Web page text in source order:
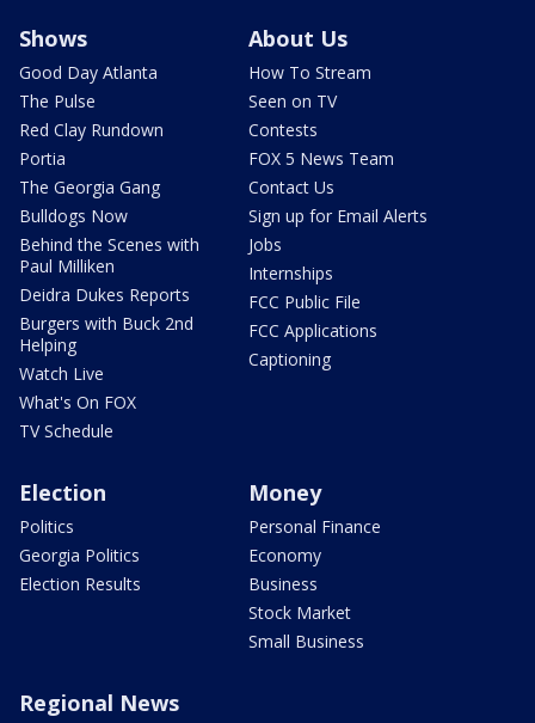
Shows
Good Day Atlanta
The Pulse
Red Clay Rundown
Portia
The Georgia Gang
Bulldogs Now
Behind the Scenes with
Paul Milliken
Deidra Dukes Reports
Burgers with Buck 2nd
Helping
Watch Live
What's On FOX
TV Schedule
About Us
How To Stream
Seen on TV
Contests
FOX 5 News Team
Contact Us
Sign up for Email Alerts
Jobs
Internships
FCC Public File
FCC Applications
Captioning
Election
Politics
Georgia Politics
Election Results
Money
Personal Finance
Economy
Business
Stock Market
Small Business
Regional News